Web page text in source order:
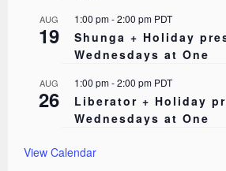
AUG
19
1:00 pm-2:00 pm PDT
Shunga + Holiday
Wednesdays at One
AUG
26
1:00 pm-2:00 pm PDT
Liberator + Holiday
Wednesdays at One
View Calendar